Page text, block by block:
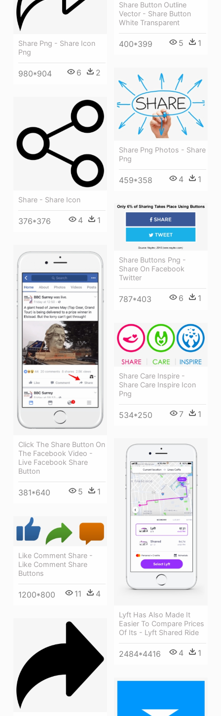
Share Button Outline
Vector - Share Button
White Transparent
400*399 5 1
Share Png - Share Icon
Png
980*904 6 2
Share Png Photos - Share
Png
459*358 4 1
Share - Share Icon
376*376 4 1
Share Buttons Png -
Share On Facebook
Twitter
787*403 6 1
Click The Share Button On
The Facebook Video -
Live Facebook Share
Button
381*640 5 1
Share Care Inspire -
Share Care Inspire Icon
Png
534*250 7 1
Lyft Has Also Made It
Easier To Compare Prices
Of Its - Lyft Shared Ride
2484*4416 4 1
Like Comment Share -
Like Comment Share
Buttons
1200*800 11 4